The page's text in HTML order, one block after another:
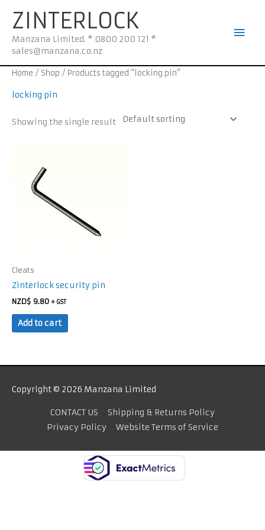
content
ZINTERLOCK
Manzana Limited. * 0800 200 121 *
sales@manzana.co.nz
Home / Shop / Products tagged “locking pin”
locking pin
Showing the single result
Cleats
Zinterlock security pin
NZD$ 9.80 + GST
Add to cart
Copyright © 2026 Manzana Limited
CONTACT US
Shipping & Returns Policy
Privacy Policy
Website Terms of Service